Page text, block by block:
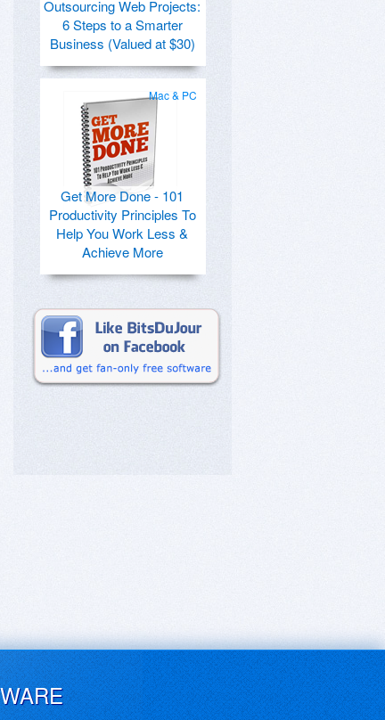
Outsourcing Web Projects:
6 Steps to a Smarter
Business (Valued at $30)
Mac & PC
Get More Done - 101
Productivity Principles To
Help You Work Less &
Achieve More